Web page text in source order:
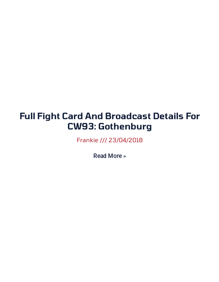
Full Fight Card And Broadcast Details For
CW93: Gothenburg
Frankie 23/04/2018
Read More »